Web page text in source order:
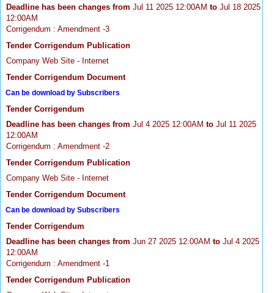
Deadline has been changes from Jul 11 2025 12:00AM to Jul 18 2025
12:00AM
Corrigendum : Amendment -3
Tender Corrigendum Publication
Company Web Site - Internet
Tender Corrigendum Document
Can be download by Subscribers
Tender Corrigendum
Deadline has been changes from Jul 4 2025 12:00AM to Jul 11 2025
12:00AM
Corrigendum : Amendment -2
Tender Corrigendum Publication
Company Web Site - Internet
Tender Corrigendum Document
Can be download by Subscribers
Tender Corrigendum
Deadline has been changes from Jun 27 2025 12:00AM to Jul 4 2025
12:00AM
Corrigendum : Amendment -1
Tender Corrigendum Publication